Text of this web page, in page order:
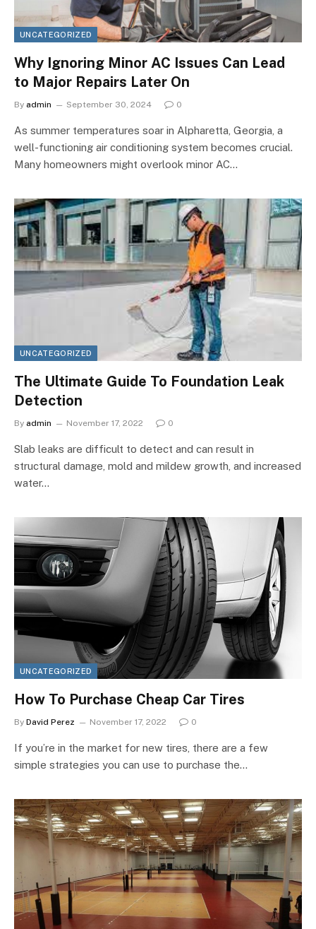
UNCATEGORIZED
Why Ignoring Minor AC Issues Can Lead
to Major Repairs Later On
By admin September 30, 2024 0
As summer temperatures soar in Alpharetta, Georgia, a
well-functioning air conditioning system becomes crucial.
Many homeowners might overlook minor AC…
UNCATEGORIZED
The Ultimate Guide To Foundation Leak
Detection
By admin November 17, 2022 0
Slab leaks are difficult to detect and can result in
structural damage, mold and mildew growth, and increased
water…
UNCATEGORIZED
How To Purchase Cheap Car Tires
By David Perez November 17, 2022 0
If you’re in the market for new tires, there are a few
simple strategies you can use to purchase the…